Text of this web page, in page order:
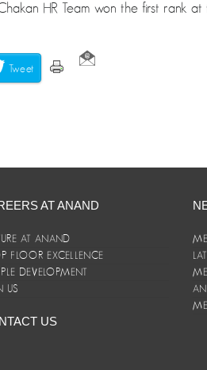
HR Team won the first rank
Tweet
AT ANAND
AT ANAND
FLOOR EXCELLENCE
DEVELOPMENT
US
US